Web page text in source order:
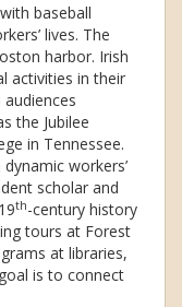
baseball
lives. The
harbor. Irish
activities in their
the Jubilee
in Tennessee.
workers’
scholar and
th-century history
tours at Forest
at libraries,
is to connect